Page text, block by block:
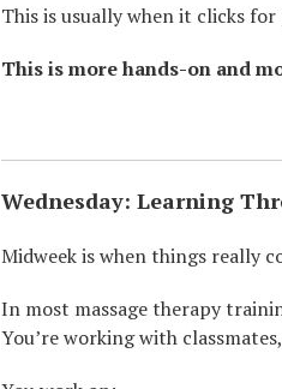
This is usually when it clicks for
This is more hands-on and
Wednesday: Learning
Midweek is when things really
In most massage therapy
You’re working with